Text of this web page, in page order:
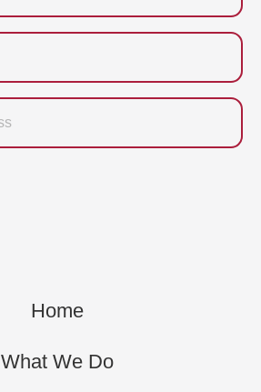
Home
What We Do